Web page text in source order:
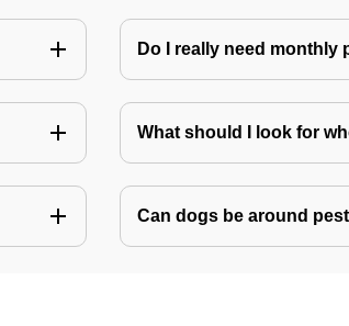
Do I really need monthly
What should I look for
Can dogs be around